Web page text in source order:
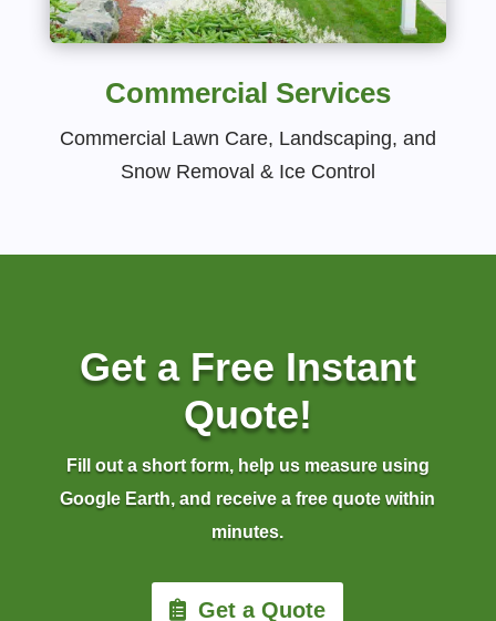
Commercial Services
Commercial Lawn Care, Landscaping, and
Snow Removal & Ice Control
Get a Free Instant
Quote!
Fill out a short form, help us measure using
Google Earth, and receive a free quote within
minutes.
Get a Quote